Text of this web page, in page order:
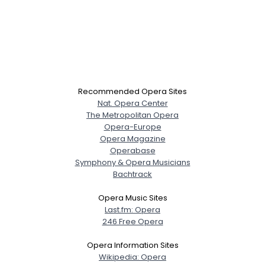
Recommended Opera Sites
Nat. Opera Center
The Metropolitan Opera
Opera-Europe
Opera Magazine
Operabase
Symphony & Opera Musicians
Bachtrack
Opera Music Sites
Last.fm: Opera
246 Free Opera
Opera Information Sites
Wikipedia: Opera